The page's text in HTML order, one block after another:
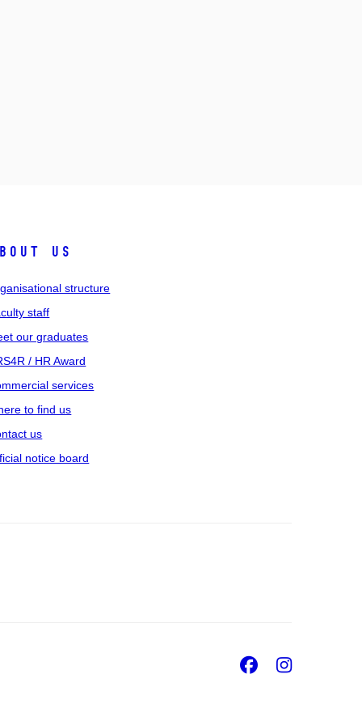
us
structure
staff
our graduates
/ HR Award
services
to find us
us
notice board
Facebook